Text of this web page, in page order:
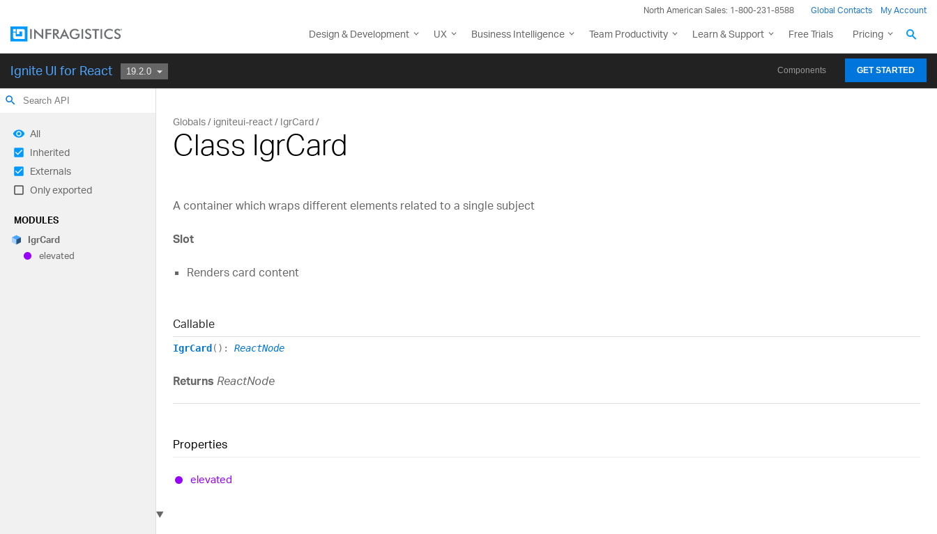
North American Sales: 1-800-231-8588 Global Contacts My Account
Design & Development UX Business Intelligence Team Productivity Learn & Support Free Trials Pricing
Ignite UI for React Components GET STARTED
search
All
Inherited
Externals
Only exported
MODULES
IgrCard
elevated
Globals igniteui-react IgrCard
Class IgrCard
A container which wraps different elements related to a single subject
Slot
Renders card content
Callable
IgrCard () : ReactNode
Returns ReactNode
Properties
elevated